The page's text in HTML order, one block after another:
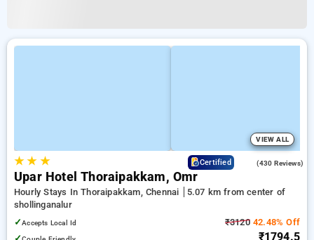
VIEW ALL
★★ ★ Certified (430 Reviews)
Upar Hotel Thoraipakkam, Omr
Hourly Stays In Thoraipakkam, Chennai
5.07 km from center of
shollinganalur
✓Accepts Local Id ₹312042.48% Off
₹1794.5